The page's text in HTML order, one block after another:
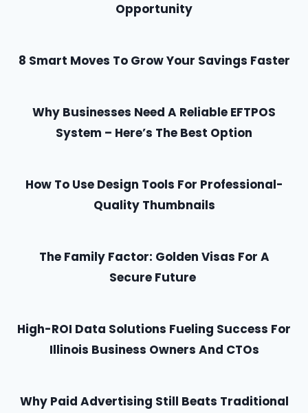
Opportunity
8 Smart Moves To Grow Your Savings Faster
Why Businesses Need A Reliable EFTPOS
System – Here’s The Best Option
How To Use Design Tools For Professional-
Quality Thumbnails
The Family Factor: Golden Visas For A
Secure Future
High-ROI Data Solutions Fueling Success For
Illinois Business Owners And CTOs
Why Paid Advertising Still Beats Traditional